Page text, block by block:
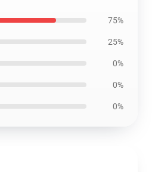
75%
25%
0%
0%
0%